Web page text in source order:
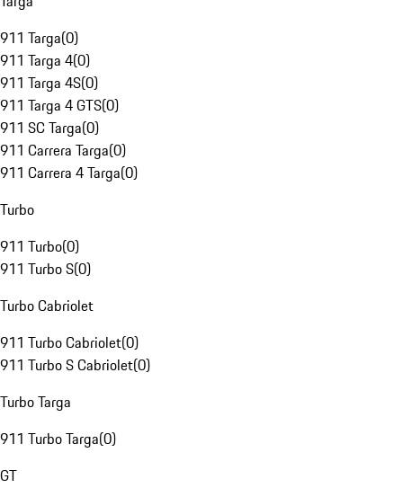
911 Targa(0)
911 Targa 4(0)
911 Targa 4S(0)
911 Targa 4 GTS(0)
911 SC Targa(0)
911 Carrera Targa(0)
911 Carrera 4 Targa(0)
Turbo
911 Turbo(0)
911 Turbo S(0)
Turbo Cabriolet
911 Turbo Cabriolet(0)
911 Turbo S Cabriolet(0)
Turbo Targa
911 Turbo Targa(0)
GT